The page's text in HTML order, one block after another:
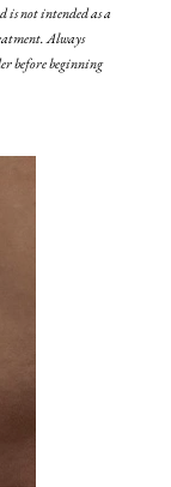
is not intended as a
Always
before beginning